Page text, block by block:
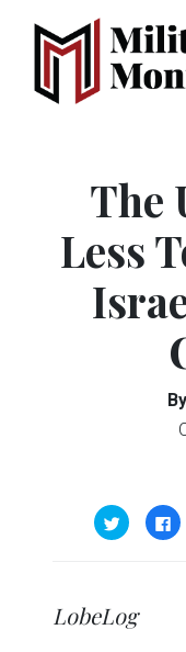
The
Less
Click
to
share
new
window)
to
LobeLog